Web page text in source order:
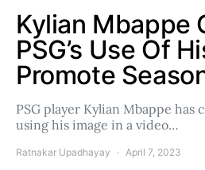
Kylian Mbappe
PSG’s Use Of
Promote
PSG player Kylian Mbappe
using his image in a video…
Ratnakar Upadhayay April 7, 2023